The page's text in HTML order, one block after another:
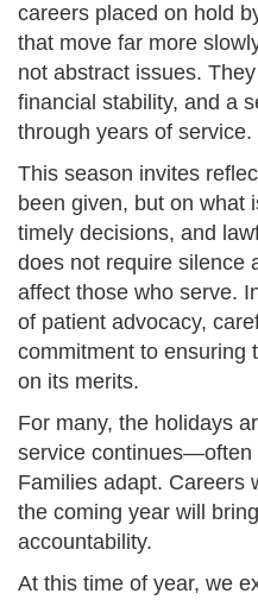
careers placed on hold
that move far more
not abstract issues.
financial stability, and a
through years of service.
This season invites
been given, but on
timely decisions, and
does not require silence
affect those who serve.
of patient advocacy,
commitment to ensuring
on its merits.
For many, the holidays
service continues—often
Families adapt. Careers
the coming year will
accountability.
At this time of year, we